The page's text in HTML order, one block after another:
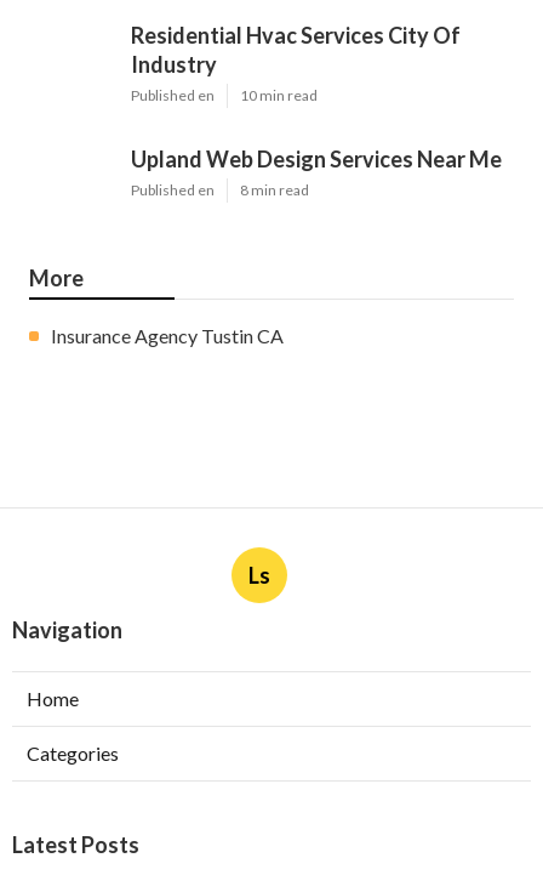
Residential Hvac Services City Of
Industry
Published en 10 min read
Upland Web Design Services Near Me
Published en 8 min read
More
Insurance Agency Tustin CA
Ls
Navigation
Home
Categories
Latest Posts